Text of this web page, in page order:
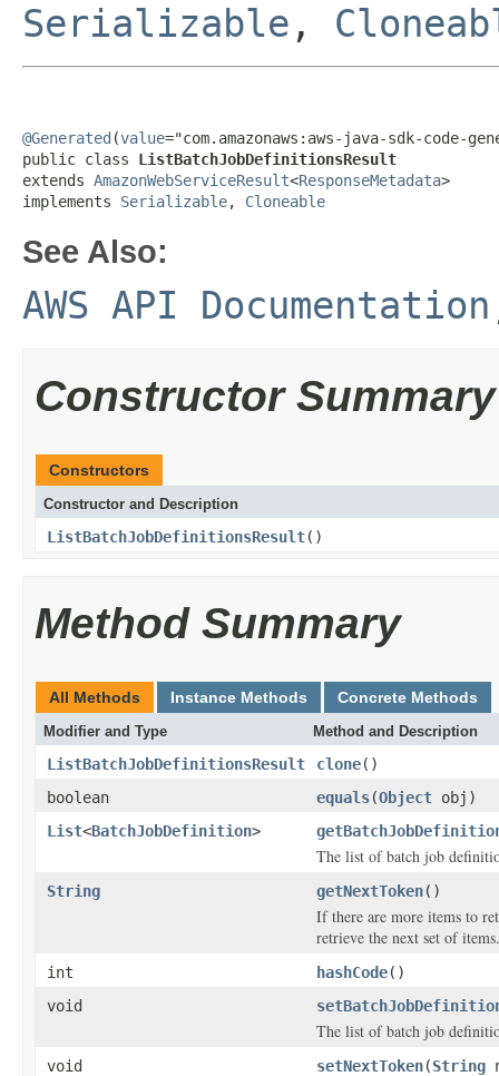
Serializable ,
@Generated (value="com.amazonaws:aws-java-sdk-code-
public class ListBatchJobDefinitionsResult
extends AmazonWebServiceResult<ResponseMetadata>
implements Serializable, Cloneable
See Also:
AWS API Documentation
Constructor Summary
Constructors
Constructor and Description
ListBatchJobDefinitionsResult()
Method Summary
All Methods Instance Methods Concrete Methods
Modifier and Type Method and Description
ListBatchJobDefinitionsResult clone()
boolean
equals(Object obj)
List<BatchJobDefinition>
The list of batch job
String getNextToken()
If there are more items to
retrieve the next set of items.
int hashCode()
void
The list of batch job
void setNextToken(String